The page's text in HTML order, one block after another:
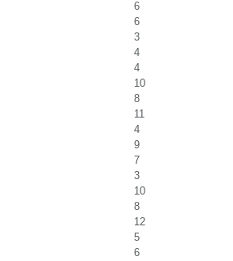
6
6
3
4
4
10
8
11
4
9
7
3
10
8
12
5
6